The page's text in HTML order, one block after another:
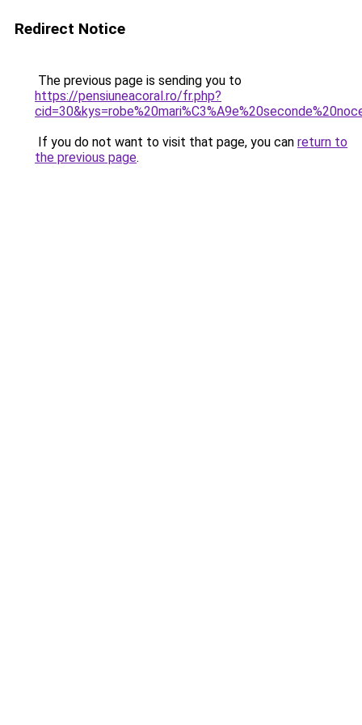
Redirect Notice
The previous page is sending you to
https://pensiuneacoral.ro/fr.php?
If you do not want to visit that page, you can return to
the previous page.